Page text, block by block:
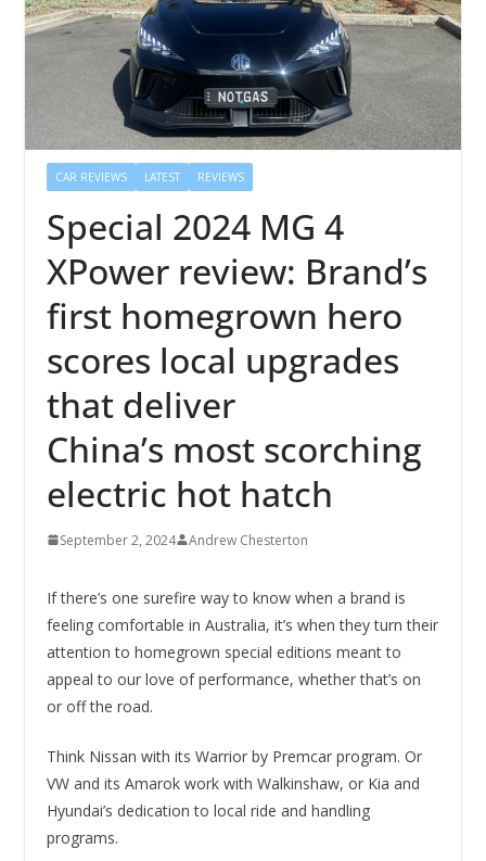
CAR REVIEWS LATEST REVIEWS
Special 2024 MG 4
XPower review: Brand’s
first homegrown hero
scores local upgrades
that deliver
China’s most scorching
electric hot hatch
September 2, 2024 Andrew Chesterton
If there’s one surefire way to know when a brand is
feeling comfortable in Australia, it’s when they turn their
attention to homegrown special editions meant to
appeal to our love of performance, whether that’s on
or off the road.
Think Nissan with its Warrior by Premcar program. Or
VW and its Amarok work with Walkinshaw, or Kia and
Hyundai’s dedication to local ride and handling
programs.